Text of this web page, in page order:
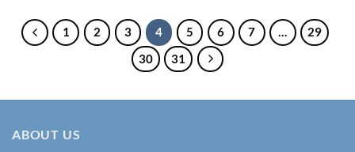
1 2 3 4 5 6 7 …
29
30
31
ABOUT US